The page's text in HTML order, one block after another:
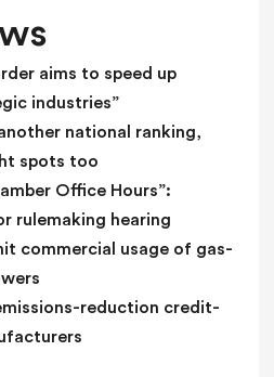
aims to speed up
industries”
national ranking,
spots too
Office Hours”:
rulemaking hearing
commercial usage of gas-
reduction credit-